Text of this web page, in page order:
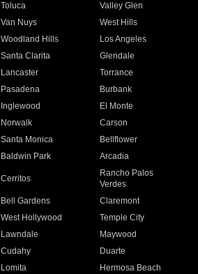
Toluca
Valley Glen
Van Nuys
West Hills
Woodland Hills
Los Angeles
Santa Clarita
Glendale
Lancaster
Torrance
Pasadena
Burbank
Inglewood
El Monte
Norwalk
Carson
Santa Monica
Bellflower
Baldwin Park Arcadia
Cerritos
Rancho Palos
Verdes
Bell Gardens
Claremont
West Hollywood
Temple City
Lawndale
Maywood
Cudahy
Duarte
Lomita
Hermosa Beach